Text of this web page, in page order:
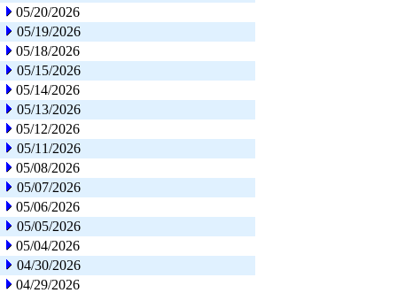
05/20/2026
05/19/2026
05/18/2026
05/15/2026
05/14/2026
05/13/2026
05/12/2026
05/11/2026
05/08/2026
05/07/2026
05/06/2026
05/05/2026
05/04/2026
04/30/2026
04/29/2026